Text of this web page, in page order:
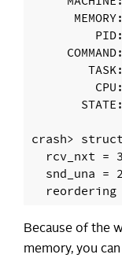
crash>
rcv_nxt =
snd_una =
Because of the
memory, you